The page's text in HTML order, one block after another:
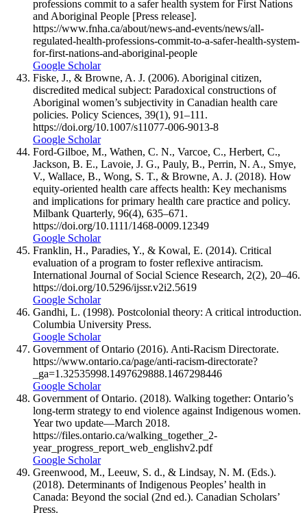
professions commit to a safer health system for First Nations
and Aboriginal People [Press release].
https://www.fnha.ca/about/news-and-events/news/all-
regulated-health-professions-commit-to-a-safer-health-system-
for-first-nations-and-aboriginal-people
Google Scholar
Fiske, J., & Browne, A. J. (2006). Aboriginal citizen,
discredited medical subject: Paradoxical constructions of
Aboriginal women’s subjectivity in Canadian health care
policies. Policy Sciences, 39(1), 91–111.
https://doi.org/10.1007/s11077-006-9013-8
Google Scholar
Ford-Gilboe, M., Wathen, C. N., Varcoe, C., Herbert, C.,
Jackson, B. E., Lavoie, J. G., Pauly, B., Perrin, N. A., Smye,
V., Wallace, B., Wong, S. T., & Browne, A. J. (2018). How
equity-oriented health care affects health: Key mechanisms
and implications for primary health care practice and policy.
Milbank Quarterly, 96(4), 635–671.
https://doi.org/10.1111/1468-0009.12349
Google Scholar
Franklin, H., Paradies, Y., & Kowal, E. (2014). Critical
evaluation of a program to foster reflexive antiracism.
International Journal of Social Science Research, 2(2), 20–46.
https://doi.org/10.5296/ijssr.v2i2.5619
Google Scholar
Gandhi, L. (1998). Postcolonial theory: A critical introduction.
Columbia University Press.
Google Scholar
Government of Ontario (2016). Anti-Racism Directorate.
https://www.ontario.ca/page/anti-racism-directorate?
_ga=1.32535998.1497629888.1467298446
Google Scholar
Government of Ontario. (2018). Walking together: Ontario’s
long-term strategy to end violence against Indigenous women.
Year two update—March 2018.
https://files.ontario.ca/walking_together_2-
year_progress_report_web_englishv2.pdf
Google Scholar
Greenwood, M., Leeuw, S. d., & Lindsay, N. M. (Eds.).
(2018). Determinants of Indigenous Peoples’ health in
Canada: Beyond the social (2nd ed.). Canadian Scholars’
Press.